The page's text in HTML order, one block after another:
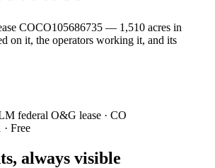
COCO105686735 — 1,510 acres in
on it, the operators working it, and its
federal O&G lease · CO
· Free
always visible